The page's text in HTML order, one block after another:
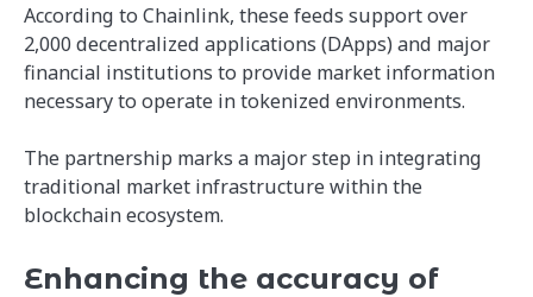
According to Chainlink, these feeds support over
2,000 decentralized applications (DApps) and major
financial institutions to provide market information
necessary to operate in tokenized environments.
The partnership marks a major step in integrating
traditional market infrastructure within the
blockchain ecosystem.
Enhancing the accuracy of